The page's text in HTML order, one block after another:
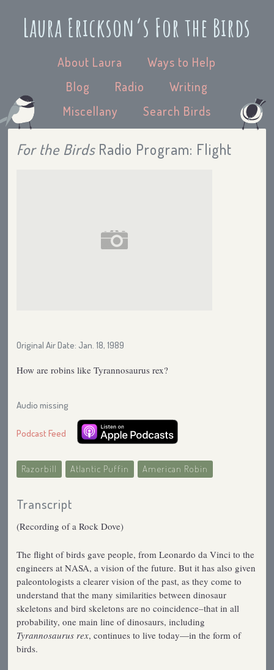
Laura Erickson’s For the Birds
About Laura
Ways to Help
Blog
Radio
Writing
Miscellany
Search Birds
For the BirdsRadio Program: Flight
Original Air Date: Jan. 18, 1989
How are robins like Tyrannosaurus rex?
Audio missing
Podcast Feed
Razorbill Atlantic Puffin American Robin
Transcript
(Recording of a Rock Dove)
The flight of birds gave people, from Leonardo da Vinci to the
engineers at NASA, a vision of the future. But it has also given
paleontologists a clearer vision of the past, as they come to
understand that the many similarities between dinosaur
skeletons and bird skeletons are no coincidence–that in all
probability, one main line of dinosaurs, including
Tyrannosaurus rex, continues to live today—in the form of
birds.